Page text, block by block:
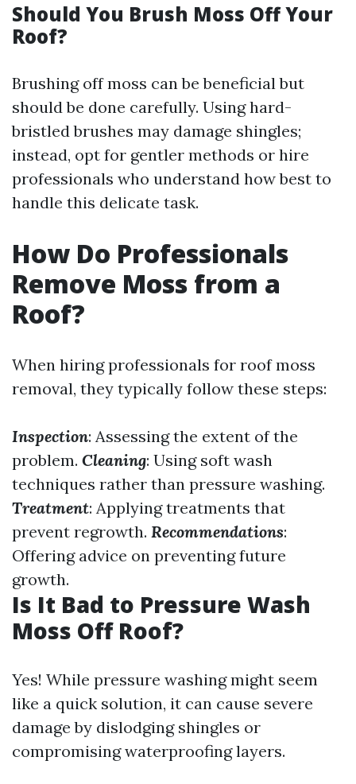
Should You Brush Moss Off Your
Roof?
Brushing off moss can be beneficial but
should be done carefully. Using hard-
bristled brushes may damage shingles;
instead, opt for gentler methods or hire
professionals who understand how best to
handle this delicate task.
How Do Professionals
Remove Moss from a
Roof?
When hiring professionals for roof moss
removal, they typically follow these steps:
Inspection: Assessing the extent of the
problem. Cleaning: Using soft wash
techniques rather than pressure washing.
Treatment: Applying treatments that
prevent regrowth. Recommendations:
Offering advice on preventing future
growth.
Is It Bad to Pressure Wash
Moss Off Roof?
Yes! While pressure washing might seem
like a quick solution, it can cause severe
damage by dislodging shingles or
compromising waterproofing layers.